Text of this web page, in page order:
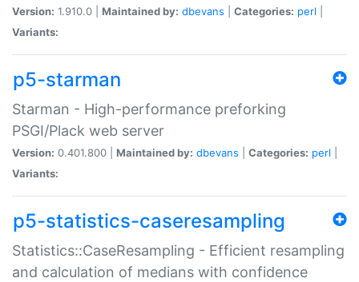
Version: 1.910.0 | Maintained by: dbevans Categories: perl
Variants:
p5-starman
Starman - High-performance preforking
PSGI/Plack web server
Version: 0.401.800 | Maintained by: dbevans Categories: perl
Variants:
p5-statistics-caseresampling
Statistics::CaseResampling - Efficient resampling
and calculation of medians with confidence